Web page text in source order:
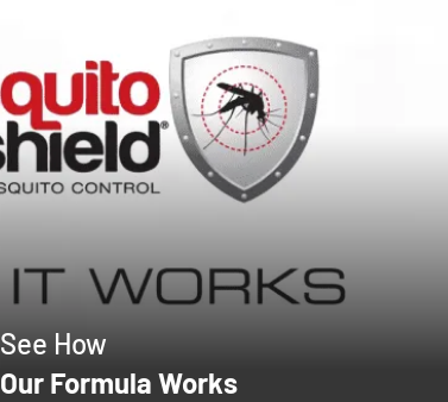
See How
Our Formula Works